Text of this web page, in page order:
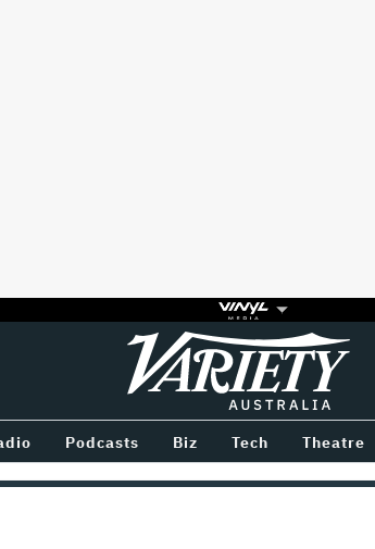
Variety
Podcasts Biz Tech Theatre